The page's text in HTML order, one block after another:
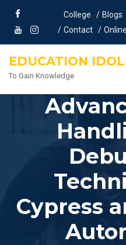
College Blogs
Contact
EDUCATION IDOL
To Gain Knowledge
Cypress